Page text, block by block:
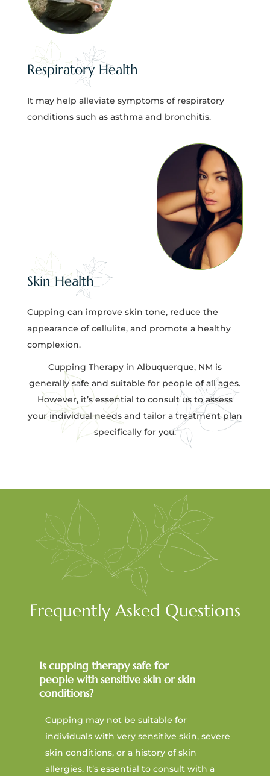
Respiratory Health
It may help alleviate symptoms of respiratory
conditions such as asthma and bronchitis.
Skin Health
Cupping can improve skin tone, reduce the
appearance of cellulite, and promote a healthy
complexion.
Cupping Therapy in Albuquerque, NM is
generally safe and suitable for people of all ages.
However, it’s essential to consult us to assess
your individual needs and tailor a treatment plan
specifically for you.
Frequently Asked Questions
Is cupping therapy safe for
people with sensitive skin or skin
conditions?
Cupping may not be suitable for
individuals with very sensitive skin, severe
skin conditions, or a history of skin
allergies. It’s essential to consult with a